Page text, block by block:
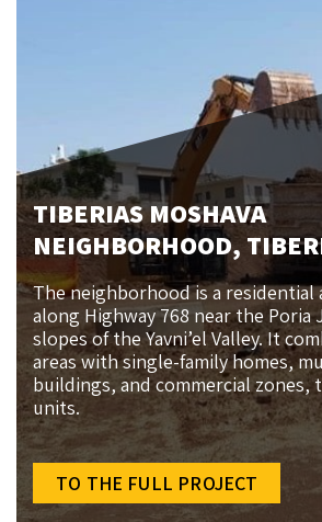
TIBERIAS MOSHAVA
NEIGHBORHOOD,
The neighborhood is a residential
along Highway 768 near the
slopes of the Yavni’el Valley. It
areas with single-family homes,
buildings, and commercial zones,
units.
TO THE FULL PROJECT